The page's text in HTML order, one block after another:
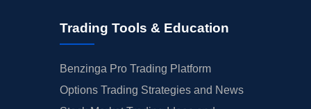
Trading Tools & Education
Benzinga Pro Trading Platform
Options Trading Strategies and News